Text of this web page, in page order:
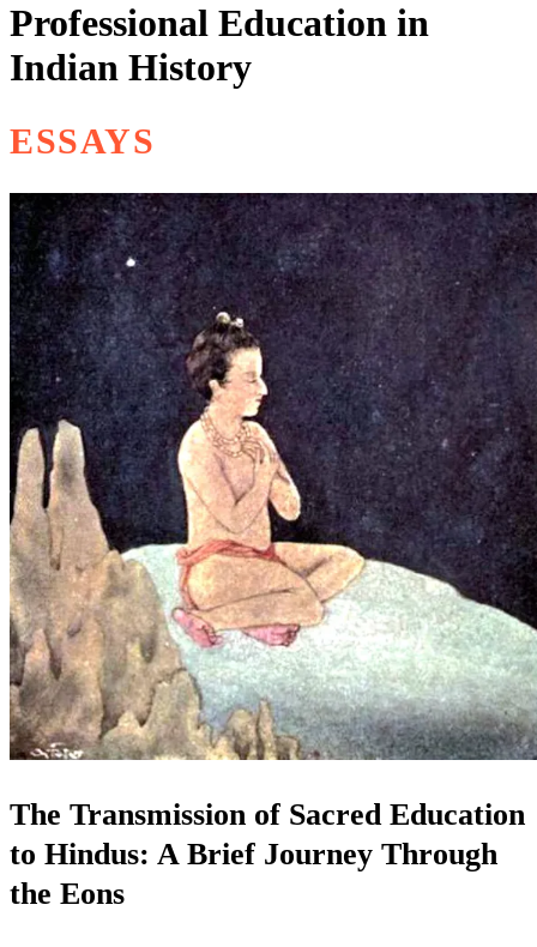
Professional Education in
Indian History
ESSAYS
The Transmission of Sacred Education
to Hindus: A Brief Journey Through
the Eons